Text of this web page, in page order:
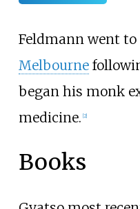
Feldmann went to
Melbourne
began his monk
medicine. [2]
Books